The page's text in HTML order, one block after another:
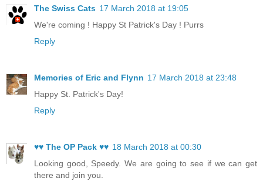
The Swiss Cats 17 March 2018 at 19:05
We're coming ! Happy St Patrick's Day ! Purrs
Reply
Memories of Eric and Flynn 17 March 2018 at 23:48
Happy St. Patrick's Day!
Reply
♥♥ The OP Pack ♥♥ 18 March 2018 at 00:30
Looking good, Speedy. We are going to see if we can get
there and join you.